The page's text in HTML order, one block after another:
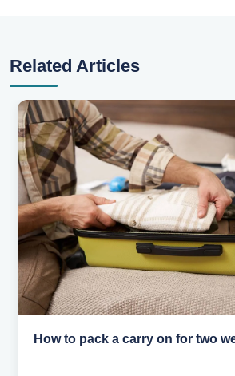
Related Articles
How to pack a carry on for two